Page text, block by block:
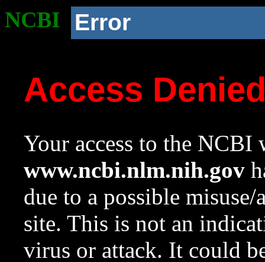
NCBI Error
Access
Your access to the NCBI
www.ncbi.nlm.nih.gov
due to a possible
site. This is not an
virus or attack. It could